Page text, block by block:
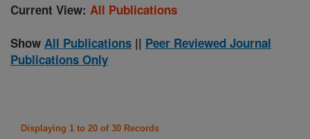
Current View: All Publications
Show All Publications || Peer Reviewed Journal
Publications Only
Displaying 1 to 20 of 30 Records